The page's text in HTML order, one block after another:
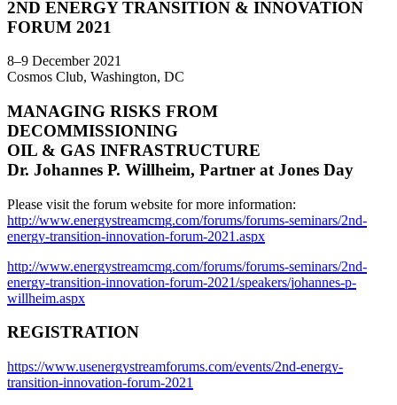
2ND ENERGY TRANSITION & INNOVATION
FORUM 2021
8–9 December 2021
Cosmos Club, Washington, DC
MANAGING RISKS FROM
DECOMMISSIONING
OIL & GAS INFRASTRUCTURE
Dr. Johannes P. Willheim, Partner at Jones Day
Please visit the forum website for more information:
http://www.energystreamcmg.com/forums/forums-seminars/2nd-
energy-transition-innovation-forum-2021.aspx
http://www.energystreamcmg.com/forums/forums-seminars/2nd-
energy-transition-innovation-forum-2021/speakers/johannes-p-
willheim.aspx
REGISTRATION
https://www.usenergystreamforums.com/events/2nd-energy-
transition-innovation-forum-2021